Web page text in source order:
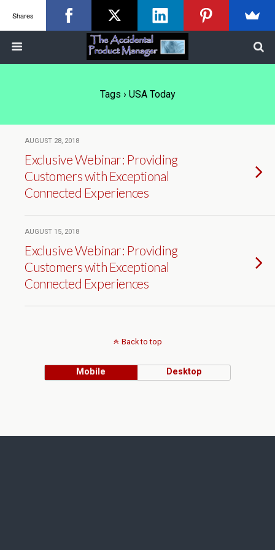
Tags › USA Today
AUGUST 28, 2018
Exclusive Webinar: Providing
Customers with Exceptional
Connected Experiences
AUGUST 15, 2018
Exclusive Webinar: Providing
Customers with Exceptional
Connected Experiences
Back to top
Mobile Desktop
Shares